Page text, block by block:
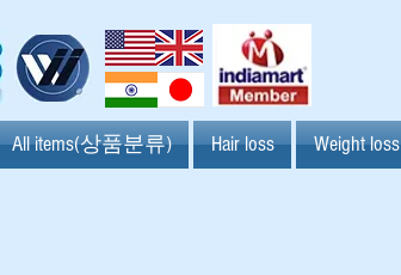
All items(상품분류) Hair loss Weight loss